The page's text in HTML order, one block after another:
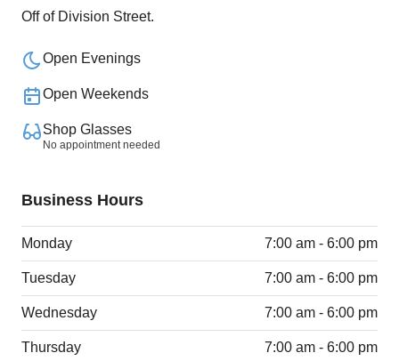
Off of Division Street.
Open Evenings
Open Weekends
Shop Glasses
No appointment needed
Business Hours
Monday 7:00 am - 6:00 pm
Tuesday 7:00 am - 6:00 pm
Wednesday 7:00 am - 6:00 pm
Thursday 7:00 am - 6:00 pm